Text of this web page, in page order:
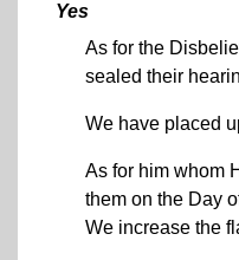
Yes
As for the
sealed their
We have placed
As for him whom
them on the Day
We increase the